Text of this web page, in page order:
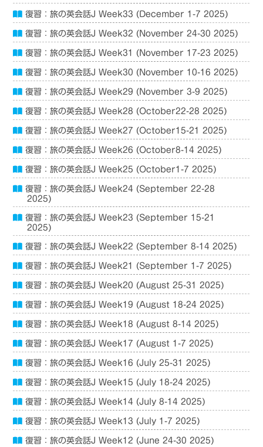
復習：旅の英会話J Week33 (December 1-7 2025)
復習：旅の英会話J Week32 (November 24-30 2025)
復習：旅の英会話J Week31 (November 17-23 2025)
復習：旅の英会話J Week30 (November 10-16 2025)
復習：旅の英会話J Week29 (November 3-9 2025)
復習：旅の英会話J Week28 (October22-28 2025)
復習：旅の英会話J Week27 (October15-21 2025)
復習：旅の英会話J Week26 (October8-14 2025)
復習：旅の英会話J Week25 (October1-7 2025)
復習：旅の英会話J Week24 (September 22-28
2025)
復習：旅の英会話J Week23 (September 15-21
2025)
復習：旅の英会話J Week22 (September 8-14 2025)
復習：旅の英会話J Week21 (September 1-7 2025)
復習：旅の英会話J Week20 (August 25-31 2025)
復習：旅の英会話J Week19 (August 18-24 2025)
復習：旅の英会話J Week18 (August 8-14 2025)
復習：旅の英会話J Week17 (August 1-7 2025)
復習：旅の英会話J Week16 (July 25-31 2025)
復習：旅の英会話J Week15 (July 18-24 2025)
復習：旅の英会話J Week14 (July 8-14 2025)
復習：旅の英会話J Week13 (July 1-7 2025)
復習：旅の英会話J Week12 (June 24-30 2025)